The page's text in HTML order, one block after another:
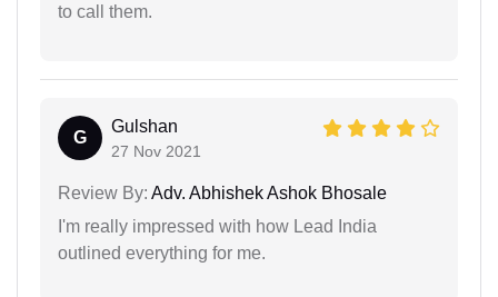
to call them.
G
Gulshan
27 Nov 2021
Review By: Adv. Abhishek Ashok Bhosale
I'm really impressed with how Lead India
outlined everything for me.